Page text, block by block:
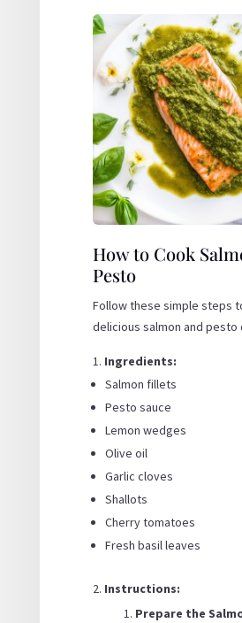
How to Cook
Pesto
Follow these simple steps
delicious salmon and pesto
Ingredients:
Salmon fillets
Pesto sauce
Lemon wedges
Olive oil
Garlic cloves
Shallots
Cherry tomatoes
Fresh basil leaves
Instructions:
Prepare the